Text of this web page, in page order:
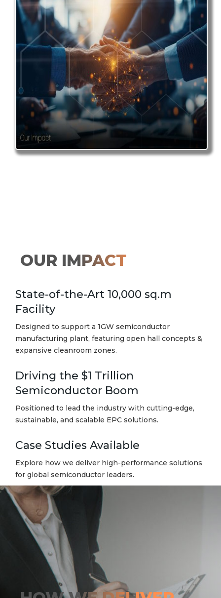
OUR IMPACT
State-of-the-Art 10,000 sq.m
Facility
Designed to support a 1GW semiconductor
manufacturing plant, featuring open hall concepts &
expansive cleanroom zones.
Driving the $1 Trillion
Semiconductor Boom
Positioned to lead the industry with cutting-edge,
sustainable, and scalable EPC solutions.
Case Studies Available
Explore how we deliver high-performance solutions
for global semiconductor leaders.